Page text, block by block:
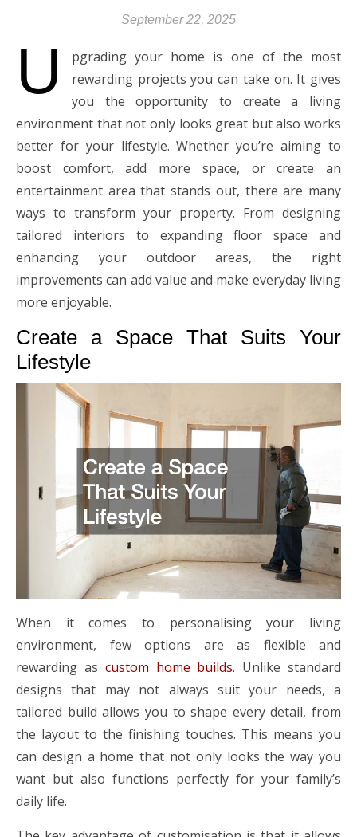
September 22, 2025
U
pgrading your home is one of the most
rewarding projects you can take on. It gives
you the opportunity to create a living
environment that not only looks great but also works
better for your lifestyle. Whether you’re aiming to
boost comfort, add more space, or create an
entertainment area that stands out, there are many
ways to transform your property. From designing
tailored interiors to expanding floor space and
enhancing your outdoor areas, the right
improvements can add value and make everyday living
more enjoyable.
Create a Space That Suits Your
Lifestyle
When it comes to personalising your living
environment, few options are as flexible and
rewarding as custom home builds. Unlike standard
designs that may not always suit your needs, a
tailored build allows you to shape every detail, from
the layout to the finishing touches. This means you
can design a home that not only looks the way you
want but also functions perfectly for your family’s
daily life.